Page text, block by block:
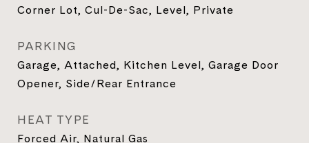
Corner Lot, Cul-De-Sac, Level, Private
PARKING
Garage, Attached, Kitchen Level, Garage Door
Opener, Side/Rear Entrance
HEAT TYPE
Forced Air, Natural Gas